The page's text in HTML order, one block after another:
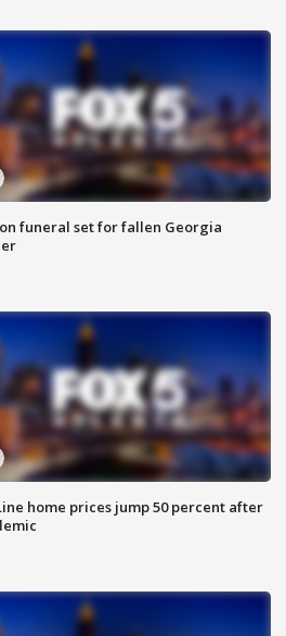
funeral set for fallen Georgia
home prices jump 50 percent after